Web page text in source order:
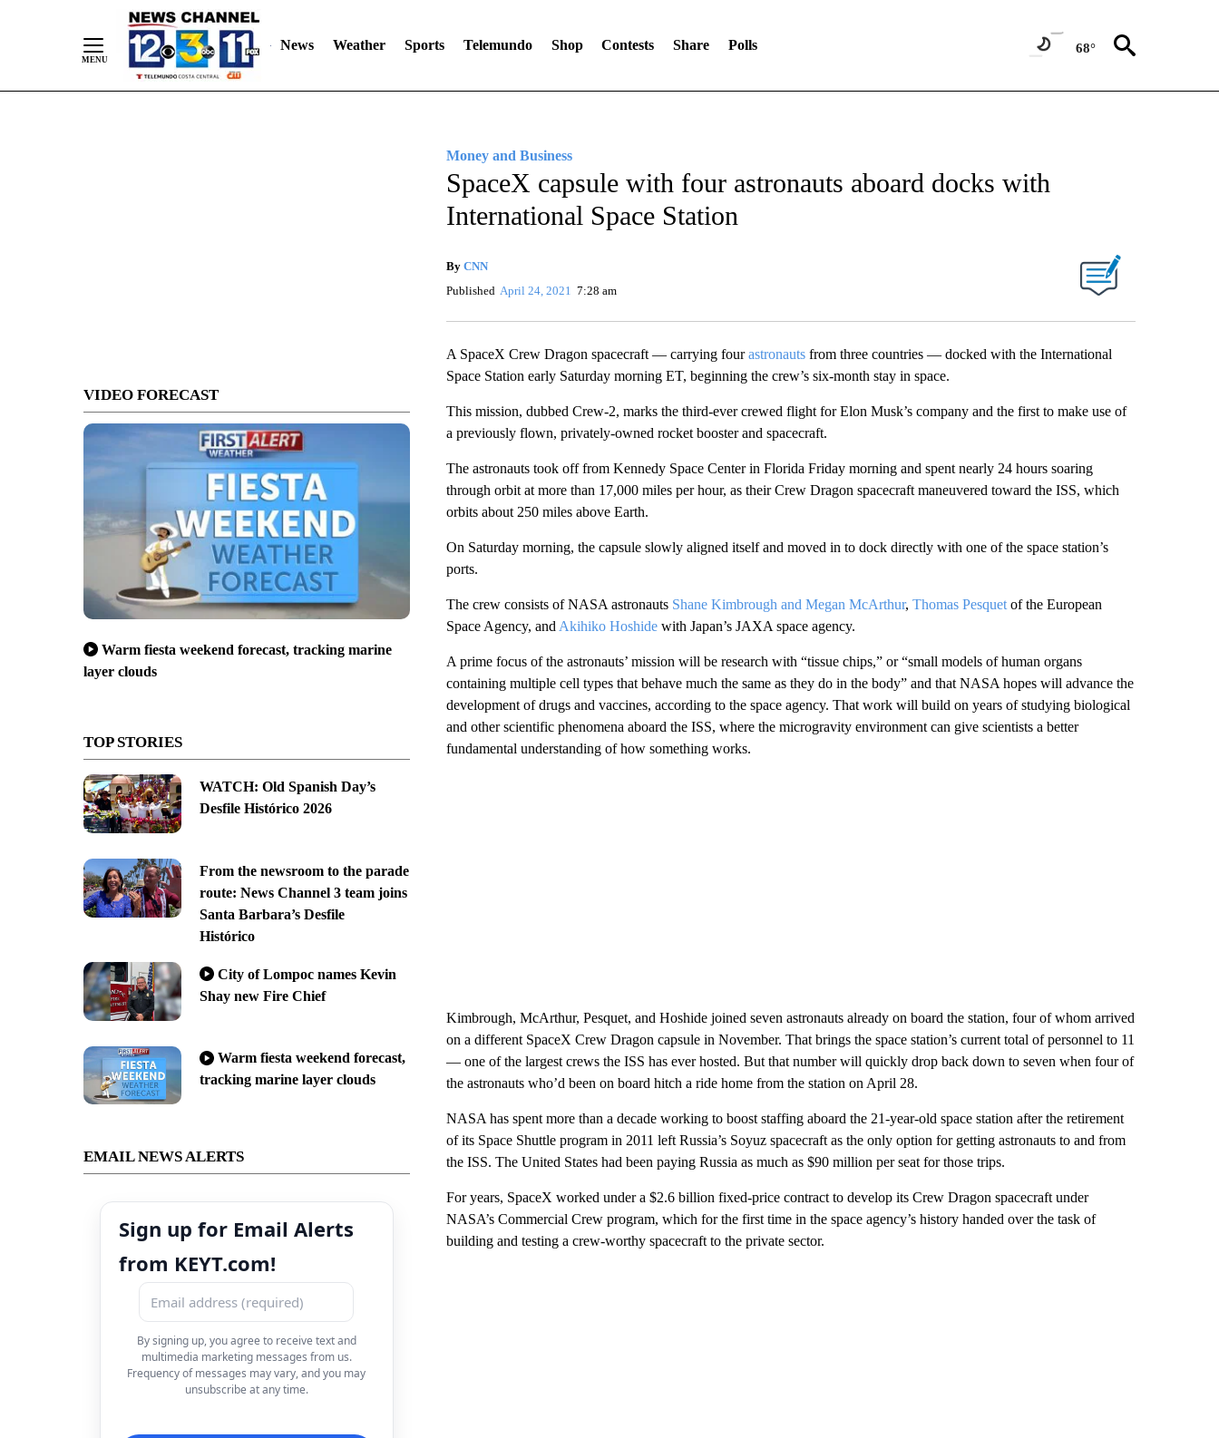
News Weather Sports Telemundo Shop Contests Share Polls 68°
VIDEO FORECAST
Warm fiesta weekend forecast, tracking marine
layer clouds
TOP STORIES
WATCH: Old Spanish Day’s
Desfile Histórico 2026
From the newsroom to the parade
route: News Channel 3 team joins
Santa Barbara’s Desfile
Histórico
City of Lompoc names Kevin
Shay new Fire Chief
Warm fiesta weekend forecast,
tracking marine layer clouds
EMAIL NEWS ALERTS
Sign up for Email Alerts
from KEYT.com!
By signing up, you agree to receive text and
multimedia marketing messages from us.
Frequency of messages may vary, and you may
unsubscribe at any time.
Money and Business
SpaceX capsule with four astronauts aboard docks with
International Space Station
By CNN
Published April 24, 2021 7:28 am
A SpaceX Crew Dragon spacecraft — carrying fourastronautsfrom three countries — docked with the International
Space Station early Saturday morning ET, beginning the crew’s six-month stay in space.
This mission, dubbed Crew-2, marks the third-ever crewed flight for Elon Musk’s company and the first to make use of
a previously flown, privately-owned rocket booster and spacecraft.
The astronauts took off from Kennedy Space Center in Florida Friday morning and spent nearly 24 hours soaring
through orbit at more than 17,000 miles per hour, as their Crew Dragon spacecraft maneuvered toward the ISS, which
orbits about 250 miles above Earth.
On Saturday morning, the capsule slowly aligned itself and moved in to dock directly with one of the space station’s
ports.
The crew consists of NASA astronauts Shane Kimbrough and Megan McArthur, Thomas Pesquet of the European
Space Agency, and Akihiko Hoshidewith Japan’s JAXA space agency.
A prime focus of the astronauts’ mission will be research with “tissue chips,” or “small models of human organs
containing multiple cell types that behave much the same as they do in the body” and that NASA hopes will advance the
development of drugs and vaccines, according to the space agency. That work will build on years of studying biological
and other scientific phenomena aboard the ISS, where the microgravity environment can give scientists a better
fundamental understanding of how something works.
Kimbrough, McArthur, Pesquet, and Hoshide joined seven astronauts already on board the station, four of whom arrived
on a different SpaceX Crew Dragon capsule in November. That brings the space station’s current total of personnel to 11
— one of the largest crews the ISS has ever hosted. But that number will quickly drop back down to seven when four of
the astronauts who’d been on board hitch a ride home from the station on April 28.
NASA has spent more than a decade working to boost staffing aboard the 21-year-old space station after the retirement
of its Space Shuttle program in 2011 left Russia’s Soyuz spacecraft as the only option for getting astronauts to and from
the ISS. The United States had been paying Russia as much as $90 million per seat for those trips.
For years, SpaceX worked under a $2.6 billion fixed-price contract to develop its Crew Dragon spacecraft under
NASA’s Commercial Crew program, which for the first time in the space agency’s history handed over the task of
building and testing a crew-worthy spacecraft to the private sector.